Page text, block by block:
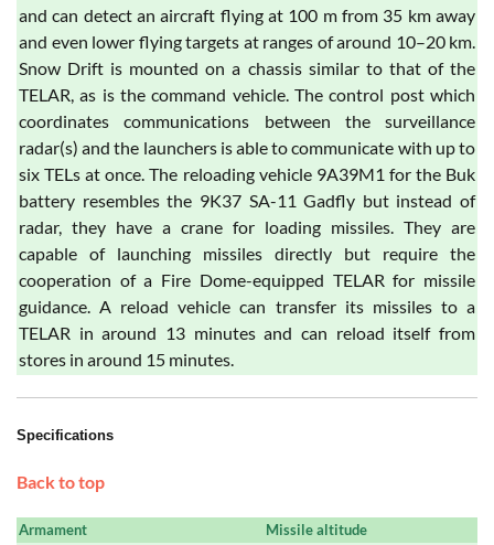
and can detect an aircraft flying at 100 m from 35 km away
and even lower flying targets at ranges of around 10–20 km.
Snow Drift is mounted on a chassis similar to that of the
TELAR, as is the command vehicle. The control post which
coordinates communications between the surveillance
radar(s) and the launchers is able to communicate with up to
six TELs at once. The reloading vehicle 9A39M1 for the Buk
battery resembles the 9K37 SA-11 Gadfly but instead of
radar, they have a crane for loading missiles. They are
capable of launching missiles directly but require the
cooperation of a Fire Dome-equipped TELAR for missile
guidance. A reload vehicle can transfer its missiles to a
TELAR in around 13 minutes and can reload itself from
stores in around 15 minutes.
Specifications
Back to top
Armament Missile altitude